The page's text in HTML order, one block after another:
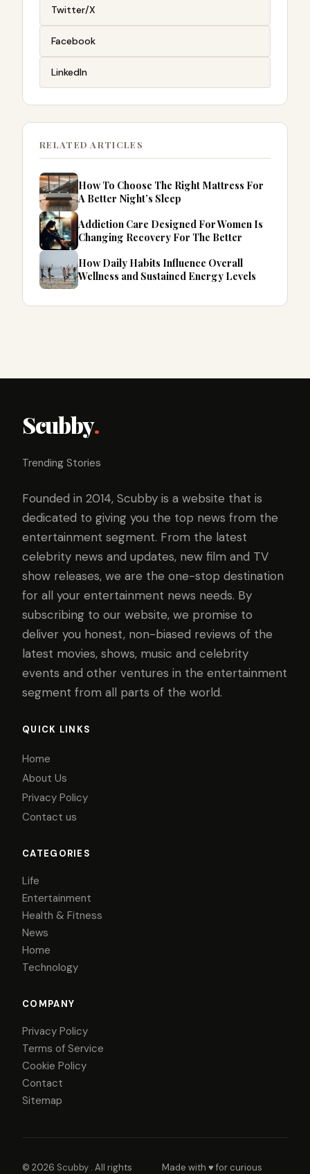
Twitter/X
Facebook
LinkedIn
RELATED ARTICLES
How To Choose The Right Mattress For
A Better Night’s Sleep
Addiction Care Designed For Women Is
Changing Recovery For The Better
How Daily Habits Influence Overall
Wellness and Sustained Energy Levels
Scubby.
Trending Stories
Founded in 2014, Scubby is a website that is
dedicated to giving you the top news from the
entertainment segment. From the latest
celebrity news and updates, new film and TV
show releases, we are the one-stop destination
for all your entertainment news needs. By
subscribing to our website, we promise to
deliver you honest, non-biased reviews of the
latest movies, shows, music and celebrity
events and other ventures in the entertainment
segment from all parts of the world.
QUICK LINKS
Home
About Us
Privacy Policy
Contact us
CATEGORIES
Life
Entertainment
Health & Fitness
News
Home
Technology
COMPANY
Privacy Policy
Terms of Service
Cookie Policy
Contact
Sitemap
© 2026 Scubby . All rights Made with ♥ for curious